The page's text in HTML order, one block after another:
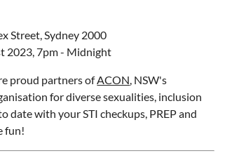
Street, Sydney 2000
2023, 7pm - Midnight
proud partners ofACON , NSW's
for diverse sexualities, inclusion
date with your STI checkups, PREP and
fun!